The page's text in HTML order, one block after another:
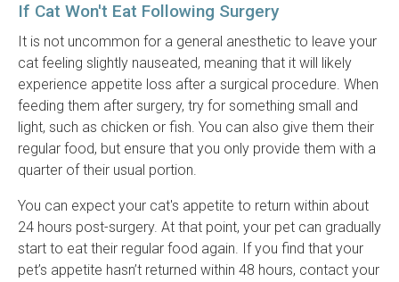
If Cat Won't Eat Following Surgery
It is not uncommon for a general anesthetic to leave your
cat feeling slightly nauseated, meaning that it will likely
experience appetite loss after a surgical procedure. When
feeding them after surgery, try for something small and
light, such as chicken or fish. You can also give them their
regular food, but ensure that you only provide them with a
quarter of their usual portion.
You can expect your cat's appetite to return within about
24 hours post-surgery. At that point, your pet can gradually
start to eat their regular food again. If you find that your
pet’s appetite hasn’t returned within 48 hours, contact your